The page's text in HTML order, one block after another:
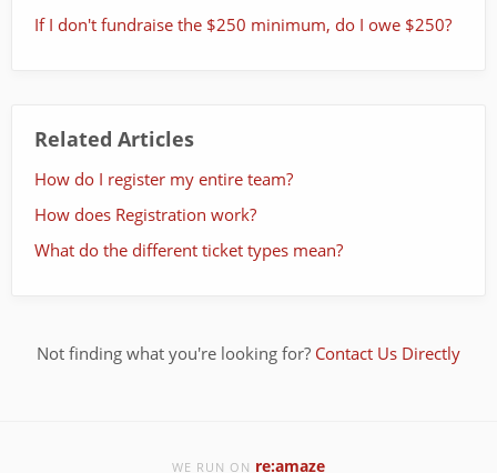
If I don't fundraise the $250 minimum, do I owe $250?
Related Articles
How do I register my entire team?
How does Registration work?
What do the different ticket types mean?
Not finding what you're looking for? Contact Us Directly
WE RUN ON re:amaze